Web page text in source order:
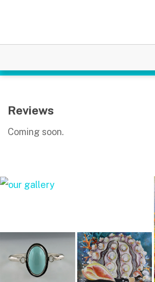
Reviews
Coming soon.